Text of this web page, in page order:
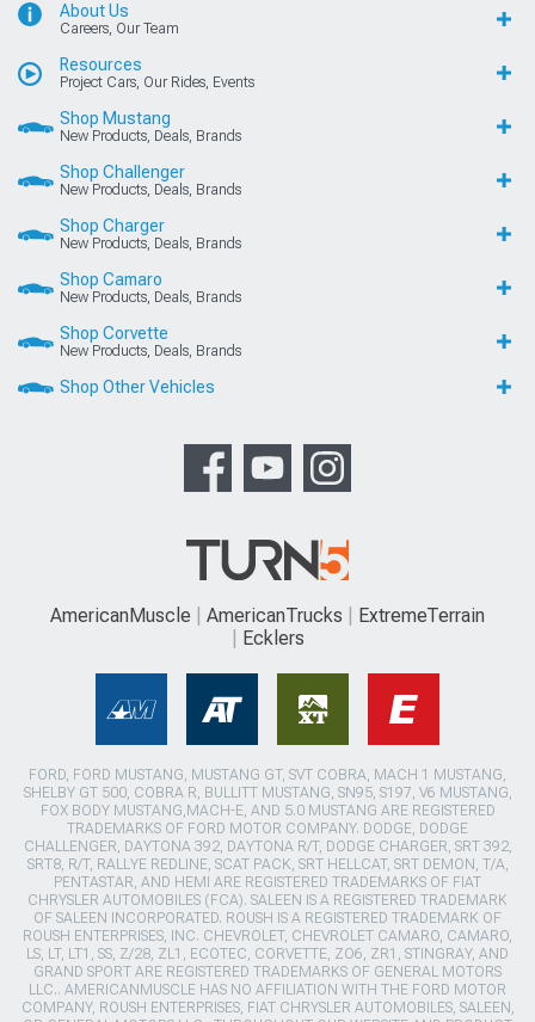
About Us
Careers, Our Team
Resources
Project Cars, Our Rides, Events
Shop Mustang
New Products, Deals, Brands
Shop Challenger
New Products, Deals, Brands
Shop Charger
New Products, Deals, Brands
Shop Camaro
New Products, Deals, Brands
Shop Corvette
New Products, Deals, Brands
Shop Other Vehicles
AmericanMuscle AmericanTrucks
ExtremeTerrain
Ecklers
FORD, FORD MUSTANG, MUSTANG GT, SVT COBRA, MACH 1 MUSTANG,
SHELBY GT 500, COBRA R, BULLITT MUSTANG, SN95, S197, V6 MUSTANG,
FOX BODY MUSTANG,MACH-E, AND 5.0 MUSTANG ARE REGISTERED
TRADEMARKS OF FORD MOTOR COMPANY. DODGE, DODGE
CHALLENGER, DAYTONA 392, DAYTONA R/T, DODGE CHARGER, SRT 392,
SRT8, R/T, RALLYE REDLINE, SCAT PACK, SRT HELLCAT, SRT DEMON, T/A,
PENTASTAR, AND HEMI ARE REGISTERED TRADEMARKS OF FIAT
CHRYSLER AUTOMOBILES (FCA). SALEEN IS A REGISTERED TRADEMARK
OF SALEEN INCORPORATED. ROUSH IS A REGISTERED TRADEMARK OF
ROUSH ENTERPRISES, INC. CHEVROLET, CHEVROLET CAMARO, CAMARO,
LS, LT, LT1, SS, Z/28, ZL1, ECOTEC, CORVETTE, ZO6, ZR1, STINGRAY, AND
GRAND SPORT ARE REGISTERED TRADEMARKS OF GENERAL MOTORS
LLC.. AMERICANMUSCLE HAS NO AFFILIATION WITH THE FORD MOTOR
COMPANY, ROUSH ENTERPRISES, FIAT CHRYSLER AUTOMOBILES, SALEEN,